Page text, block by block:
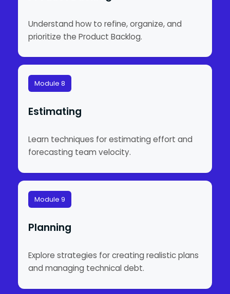
Understand how to refine, organize, and
prioritize the Product Backlog.
Module 8
Estimating
Learn techniques for estimating effort and
forecasting team velocity.
Module 9
Planning
Explore strategies for creating realistic plans
and managing technical debt.